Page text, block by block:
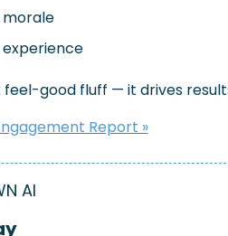
good fluff — it drives
Report »
AI